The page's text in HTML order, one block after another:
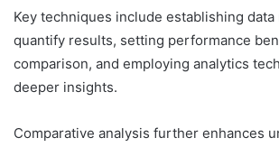
Key techniques include establishing
quantify results, setting performance
comparison, and employing analytics
deeper insights.
Comparative analysis further enhances